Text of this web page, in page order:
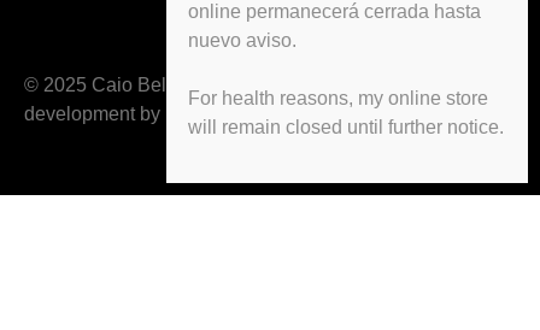
© 2025 Caio Belfiori All rights reserved. Web
development by
online permanecerá cerrada hasta
nuevo aviso.
For health reasons, my online store
will remain closed until further notice.